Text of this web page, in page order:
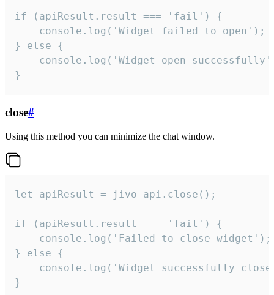
if (apiResult.result === 'fail') {
    console.log('Widget failed to open');
} else {
console.log('Widget open
}
close#
Using this method you can minimize the chat window.
let apiResult = jivo_api.close();
if (apiResult.result === 'fail') {
    console.log('Failed to close widget');
} else {
console.log('Widget successfully
}